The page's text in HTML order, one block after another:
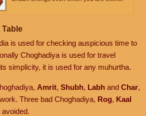
is used for checking auspicious time to
Choghadiya is used for travel
simplicity, it is used for any muhurtha.
Amrit, Shubh, Labh and Char,
Three bad Choghadiya, Rog, Kaal
avoided.